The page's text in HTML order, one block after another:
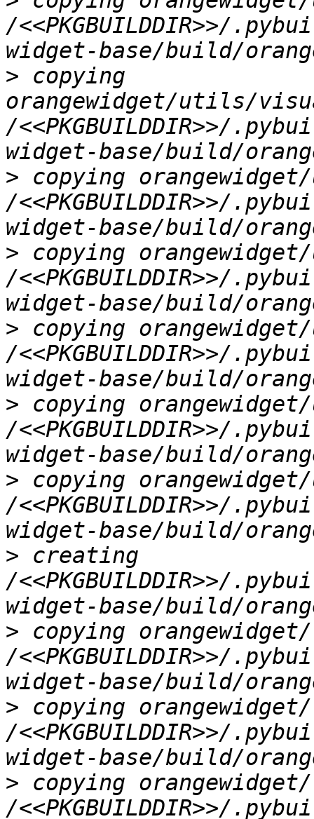
/<<PKGBUILDDIR>>/
> copying
orangewidget/utils/
/<<PKGBUILDDIR>>/
> copying
/<<PKGBUILDDIR>>/
> copying
/<<PKGBUILDDIR>>/
> copying
/<<PKGBUILDDIR>>/
> copying
/<<PKGBUILDDIR>>/
> copying
/<<PKGBUILDDIR>>/
> creating
/<<PKGBUILDDIR>>/
> copying
/<<PKGBUILDDIR>>/
> copying
/<<PKGBUILDDIR>>/
> copying
/<<PKGBUILDDIR>>/